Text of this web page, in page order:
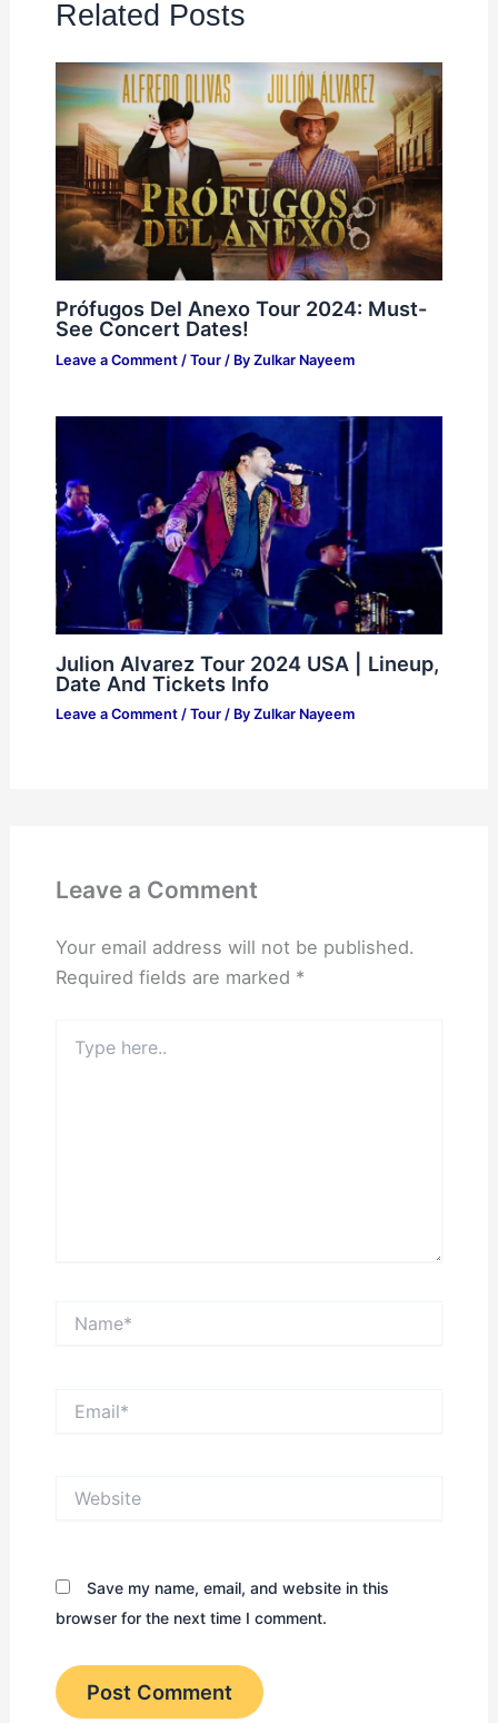
Related Posts
Prófugos Del Anexo Tour 2024: Must-
See Concert Dates!
Leave a Comment / Tour/ By Zulkar Nayeem
Julion Alvarez Tour 2024 USA | Lineup,
Date And Tickets Info
Leave a Comment / Tour/ By Zulkar Nayeem
Leave a Comment
Your email address will not be published.
Required fields are marked *
here..
Save my name, email, and website in this
browser for the next time I comment.